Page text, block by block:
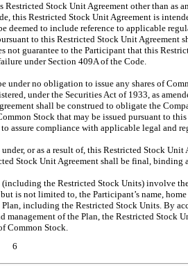
Stock Unit Agreement other than as
this Restricted Stock Unit Agreement is
to include reference to applicable
to this Restricted Stock Unit Agreement
guarantee to the Participant that this
under Section 409A of the Code.
no obligation to issue any shares of
under the Securities Act of 1933, as
shall be construed to obligate the
Stock that may be issued pursuant to
assure compliance with applicable legal and
or as a result of, this Restricted Stock
Stock Unit Agreement shall be final, binding
the Restricted Stock Units) involve
is not limited to, the Participant’s name,
including the Restricted Stock Units. By
of the Plan, the Restricted
Common Stock.
6